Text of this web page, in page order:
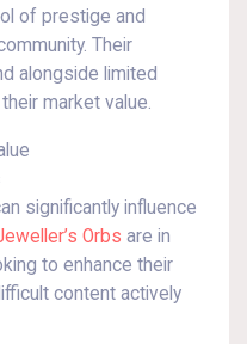
of prestige and
Their
alongside limited
market value.
significantly influence
Orbs are in
to enhance their
content actively